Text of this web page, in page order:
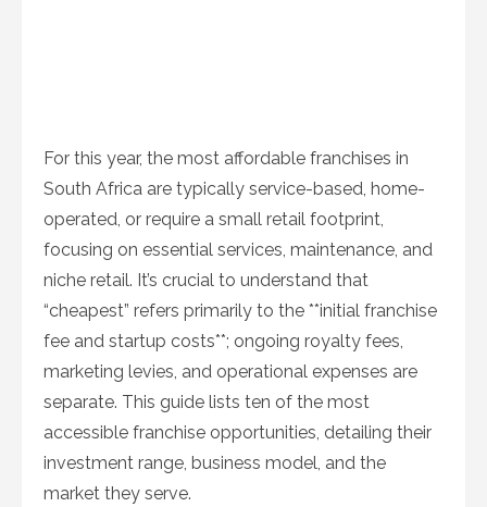
For this year, the most affordable franchises in
South Africa are typically service-based, home-
operated, or require a small retail footprint,
focusing on essential services, maintenance, and
niche retail. It’s crucial to understand that
“cheapest” refers primarily to the **initial franchise
fee and startup costs**; ongoing royalty fees,
marketing levies, and operational expenses are
separate. This guide lists ten of the most
accessible franchise opportunities, detailing their
investment range, business model, and the
market they serve.